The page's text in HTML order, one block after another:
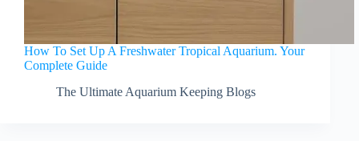
How To Set Up A Freshwater Tropical Aquarium. Your
Complete Guide
The Ultimate Aquarium Keeping Blogs